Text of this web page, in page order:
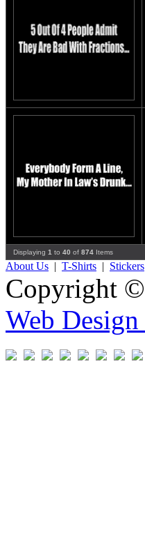
Displaying 1 to 40 of 874 Items
About Us | T-Shirts | Stickers
Copyright
Web